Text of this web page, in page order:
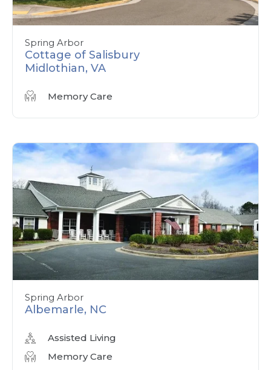
Spring Arbor
Cottage of Salisbury
Midlothian, VA
Memory Care
Spring Arbor
Albemarle, NC
Assisted Living
Memory Care